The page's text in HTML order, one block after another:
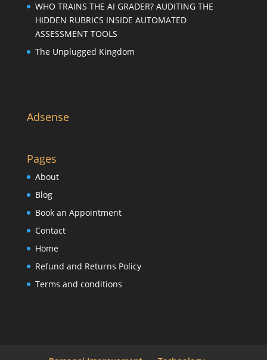
WHO TRAINS THE AI GRADER? AUDITING THE
HIDDEN RUBRICS INSIDE AUTOMATED
ASSESSMENT TOOLS
The Unplugged Kingdom
Adsense
Pages
About
Blog
Book an Appointment
Contact
Home
Refund and Returns Policy
Terms and conditions